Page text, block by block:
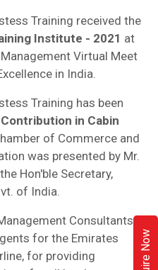
Training received the
Institute - 2021 at
Virtual Meet
in India.
Training has been
in Cabin
of Commerce and
was presented by Mr.
Hon'ble Secretary,
of India.
Consultants
for the Emirates
for providing